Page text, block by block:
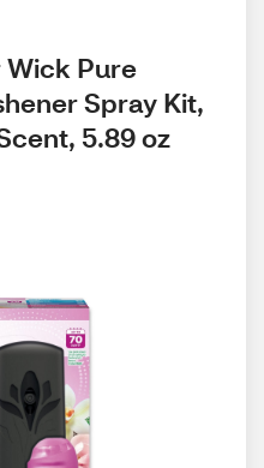
Pure
Spray Kit,
5.89 oz